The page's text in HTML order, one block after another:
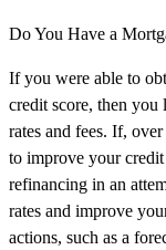
Do You Have a
If you were able to
credit score, then
rates and fees. If,
to improve your
refinancing in an
rates and improve
actions, such as a